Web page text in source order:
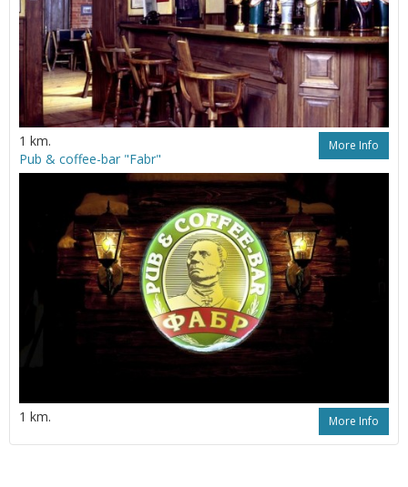
1 km. More Info
Pub & coffeе-bar "Fabr"
1 km. More Info